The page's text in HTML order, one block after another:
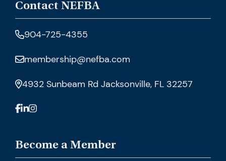
Contact NEFBA
904-725-4355
membership@nefba.com
4932 Sunbeam Rd Jacksonville, FL 32257
Become a Member